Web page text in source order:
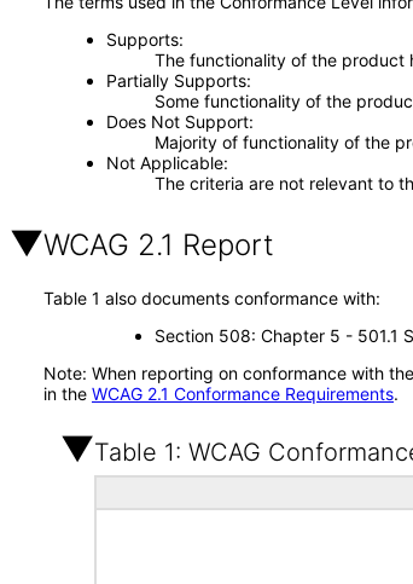
Supports
The functionality of the product
Partially Supports
Some functionality of the
Does Not Support
Majority of functionality of the
Not Applicable
The criteria are not relevant to
WCAG 2.1 Report
Table 1 also documents conformance with:
Section 508: Chapter 5 - 501.1
Note: When reporting on conformance with
in the WCAG 2.1 Conformance Requirements.
Table 1: WCAG